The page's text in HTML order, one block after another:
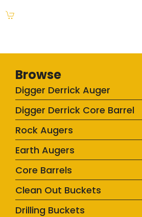
Browse
Digger Derrick Auger
Digger Derrick Core Barrel
Rock Augers
Earth Augers
Core Barrels
Clean Out Buckets
Drilling Buckets